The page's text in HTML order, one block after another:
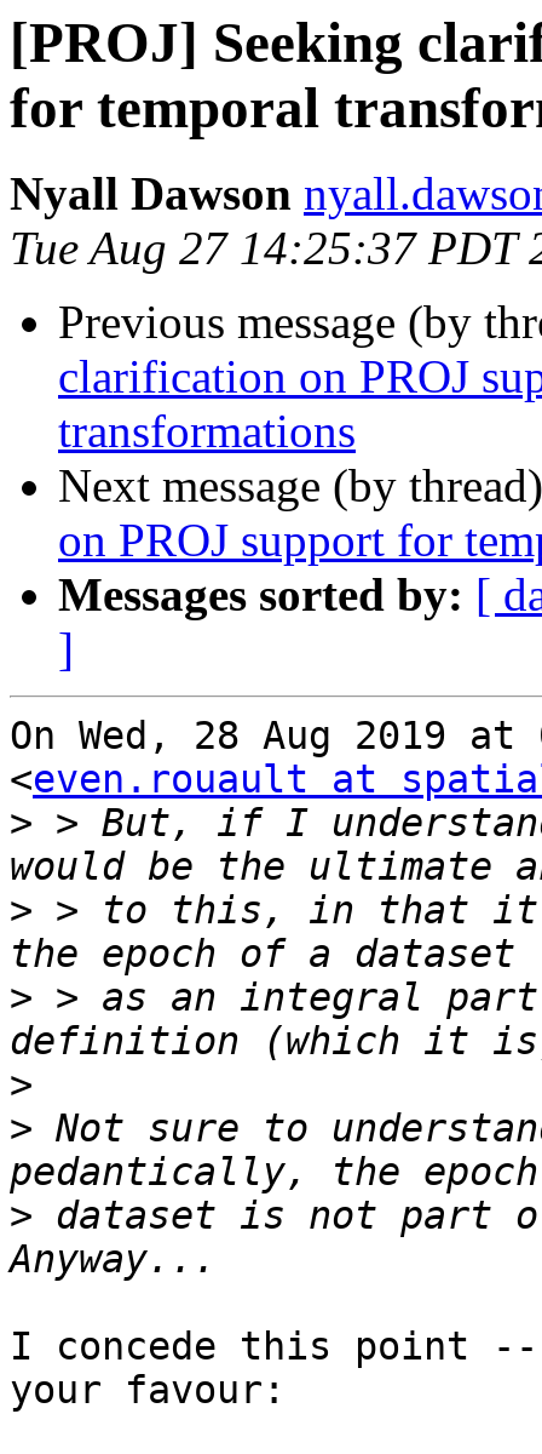
[PROJ] Seeking
for temporal
Nyall Dawson
Tue Aug 27 14:25:37 PDT
Previous message (by
clarification on PROJ
transformations
Next message (by
on PROJ support for
Messages sorted by: [
]
On Wed, 28 Aug 2019
<even.rouault at
> > But, if I
> > to this, in that it
> > as an integral
>
> Not sure to
> dataset is not part
I concede this point
your favour: